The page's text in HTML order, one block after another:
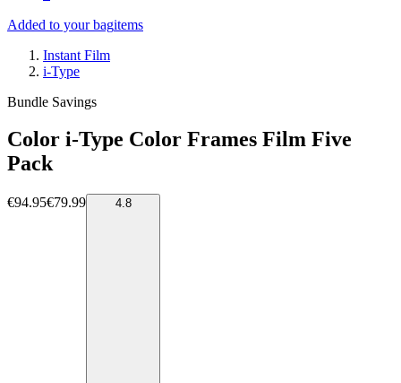
Added to your bagitems
Instant Film
i-Type
Bundle Savings
Color i-Type Color Frames Film Five
Pack
€94.95€79.99 4.8